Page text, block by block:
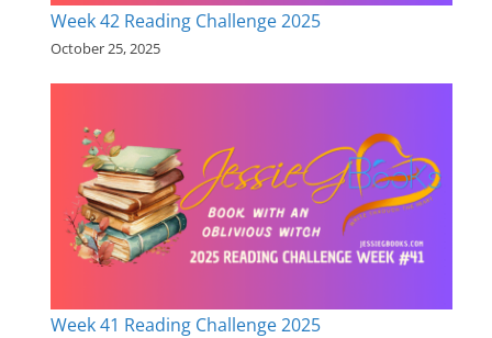
Week 42 Reading Challenge 2025
October 25, 2025
Week 41 Reading Challenge 2025